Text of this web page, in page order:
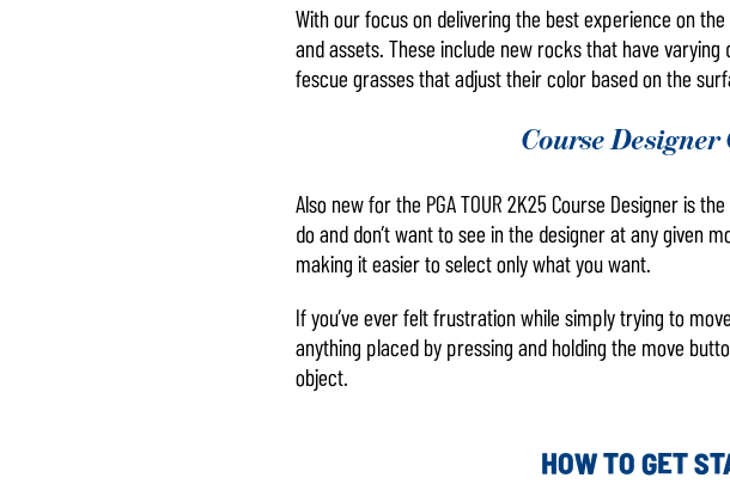
With our focus on delivering the best experience on
and assets. These include new rocks that have
fescue grasses that adjust their color based on the
Course
Also new for the PGA TOUR 2K25 Course Designer is
do and don’t want to see in the designer at any given
making it easier to select only what you want.
If you’ve ever felt frustration while simply trying to
anything placed by pressing and holding the move
object.
HOW TO GET